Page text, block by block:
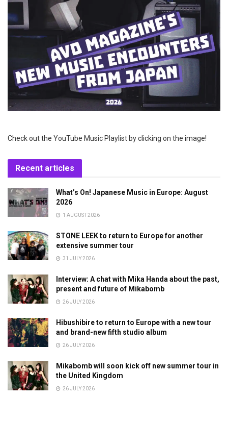
Check out the YouTube Music Playlist by clicking on the image!
Recent articles
What’s On! Japanese Music in Europe: August
2026
1 AUGUST 2026
STONE LEEK to return to Europe for another
extensive summer tour
31 JULY 2026
Interview: A chat with Mika Handa about the past,
present and future of Mikabomb
26 JULY 2026
Hibushibire to return to Europe with a new tour
and brand-new fifth studio album
26 JULY 2026
Mikabomb will soon kick off new summer tour in
the United Kingdom
26 JULY 2026